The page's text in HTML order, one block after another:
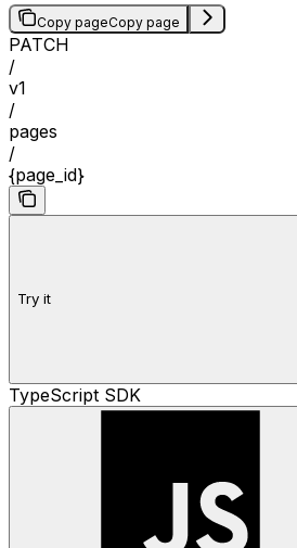
Copy pageCopy page
PATCH
/
v1
/
pages
/
{page_id}
Try it
TypeScript SDK